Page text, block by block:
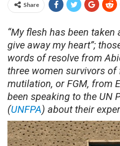
Share
“My flesh has been taken
give away my heart”;
words of resolve from
three women survivors
mutilation, or FGM, from
been speaking to the UN
(UNFPA) about their